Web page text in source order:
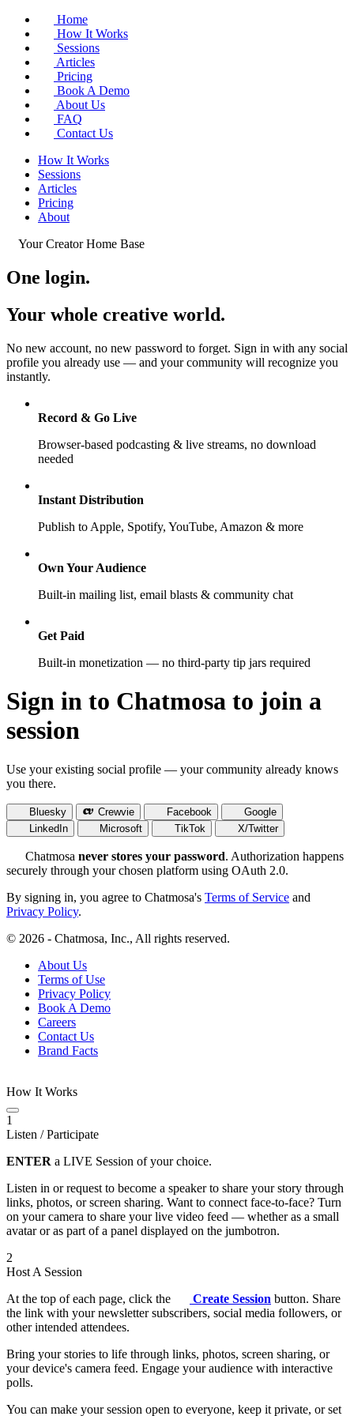
Home
How It Works
Sessions
Articles
Pricing
Book A Demo
About Us
FAQ
Contact Us
How It Works
Sessions
Articles
Pricing
About
Your Creator Home Base
One login.
Your whole creative world.
No new account, no new password to forget. Sign in with any social
profile you already use — and your community will recognize you
instantly.
Record & Go Live
Browser-based podcasting & live streams, no download
needed
Instant Distribution
Publish to Apple, Spotify, YouTube, Amazon & more
Own Your Audience
Built-in mailing list, email blasts & community chat
Get Paid
Built-in monetization — no third-party tip jars required
Sign in to Chatmosa to join a
session
Use your existing social profile — your community already knows
you there.
Bluesky Crewvie Facebook
Google
LinkedIn
Microsoft TikTok X/Twitter
Chatmosa never stores your password. Authorization happens
securely through your chosen platform using OAuth 2.0.
By signing in, you agree to Chatmosa's Terms of Service and
Privacy Policy.
© 2026 - Chatmosa, Inc., All rights reserved.
About Us
Terms of Use
Privacy Policy
Book A Demo
Careers
Contact Us
Brand Facts
How It Works
1
Listen / Participate
ENTER a LIVE Session of your choice.
Listen in or request to become a speaker to share your story through
links, photos, or screen sharing. Want to connect face-to-face? Turn
on your camera to share your live video feed — whether as a small
avatar or as part of a panel displayed on the jumbotron.
2
Host A Session
At the top of each page, click the
Create Session button. Share
the link with your newsletter subscribers, social media followers, or
other intended attendees.
Bring your stories to life through links, photos, screen sharing, or
your device's camera feed. Engage your audience with interactive
polls.
You can make your session open to everyone, keep it private, or set